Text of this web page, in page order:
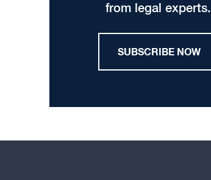
from legal experts.
SUBSCRIBE NOW